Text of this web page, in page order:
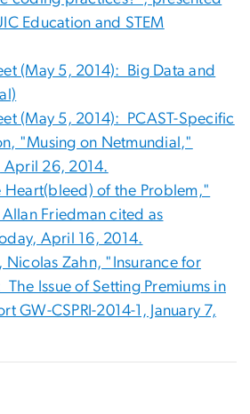
Education and STEM
(May 5, 2014): Big Data and
(May 5, 2014): PCAST-Specific
"Musing on Netmundial,"
26, 2014.
Heart(bleed) of the Problem,"
Friedman cited as
April 16, 2014.
Nicolas Zahn, "Insurance for
Issue of Setting Premiums in
GW-CSPRI-2014-1, January 7,